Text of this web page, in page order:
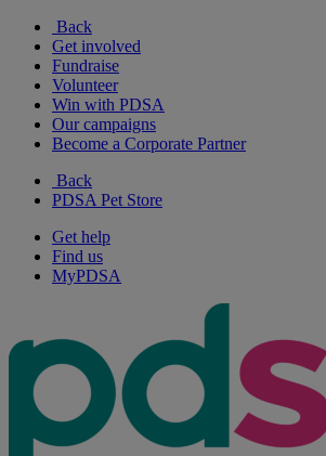
Back
Get involved
Fundraise
Volunteer
Win with PDSA
Our campaigns
Become a Corporate Partner
Back
PDSA Pet Store
Get help
Find us
MyPDSA